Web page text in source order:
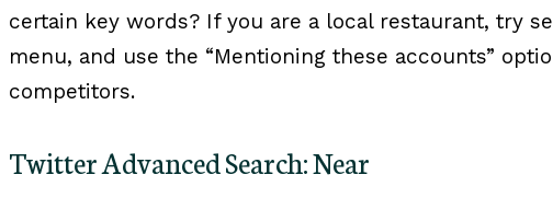
certain key words? If you are a local restaurant, try
menu, and use the “Mentioning these accounts”
competitors.
Twitter Advanced Search: Near